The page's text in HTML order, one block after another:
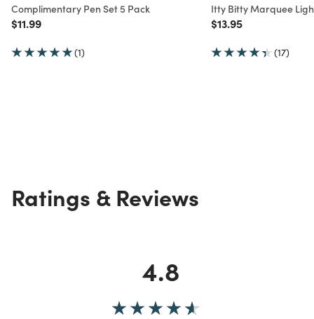
Complimentary Pen Set 5 Pack
Price reduced from
$11.99to
(1)
Itty Bitty Marquee
Price reduced from
$13.95to
(17)
Ratings & Reviews
4.8